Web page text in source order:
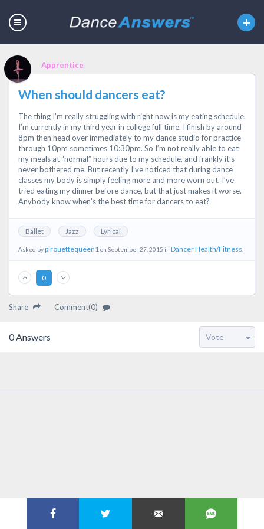
Apprentice
When should dancers eat?
The thing I’m really struggling with right now is my eating schedule.
I’m currently in my third year in college full time. I finish by around
8pm then head over immediately to my dance studio for practice
through 10pm sometimes 10:30pm. So I’m not really able to eat
my meals at “normal” hours due to my schedule, and frankly it’s
never bothered me. But recently I’ve noticed that during dance
classes my body is simply feeling more and more worn out. I’ve
tried eating my dinner before dance, but that just makes it worse.
Anybody know when’s the best time for dancers to eat?
Ballet Jazz Lyrical
Asked bypirouettequeen1on September 27, 2015 in Dancer Health/Fitness
0
Share Comment(0)
0Answers